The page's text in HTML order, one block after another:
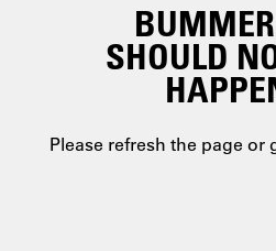
SHOULD
Please refresh the page or